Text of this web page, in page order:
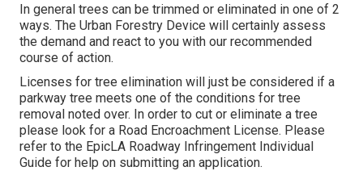
In general trees can be trimmed or eliminated in one of 2
ways. The Urban Forestry Device will certainly assess
the demand and react to you with our recommended
course of action.
Licenses for tree elimination will just be considered if a
parkway tree meets one of the conditions for tree
removal noted over. In order to cut or eliminate a tree
please look for a Road Encroachment License. Please
refer to the EpicLA Roadway Infringement Individual
Guide for help on submitting an application.